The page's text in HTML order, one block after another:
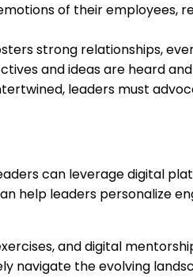
of their employees,
strong relationships,
and ideas are heard
leaders must
can leverage digital
help leaders personalize
and digital
navigate the evolving